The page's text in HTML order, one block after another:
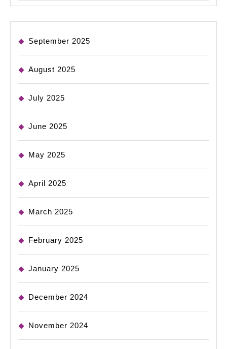
September 2025
August 2025
July 2025
June 2025
May 2025
April 2025
March 2025
February 2025
January 2025
December 2024
November 2024